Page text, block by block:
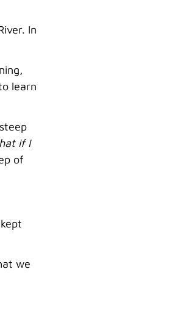
In
learn
if I
of
we